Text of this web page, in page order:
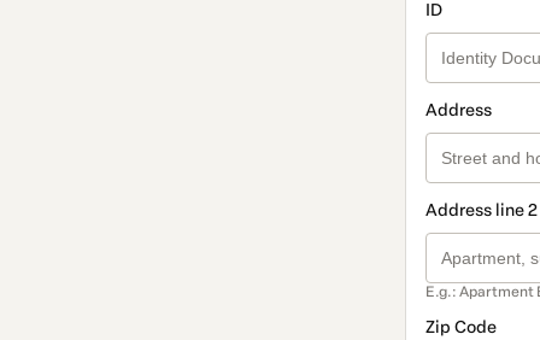
ID
Address
Address line
E.g.: Apartment
Zip Code